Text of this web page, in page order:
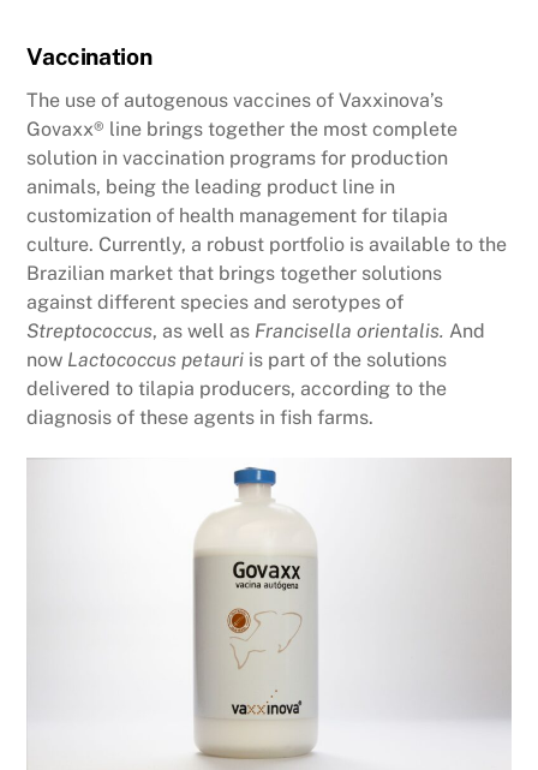
Vaccination
The use of autogenous vaccines of Vaxxinova’s
Govaxx® line brings together the most complete
solution in vaccination programs for production
animals, being the leading product line in
customization of health management for tilapia
culture. Currently, a robust portfolio is available to the
Brazilian market that brings together solutions
against different species and serotypes of
Streptococcus, as well as Francisella orientalis. And
now Lactococcus petauri is part of the solutions
delivered to tilapia producers, according to the
diagnosis of these agents in fish farms.